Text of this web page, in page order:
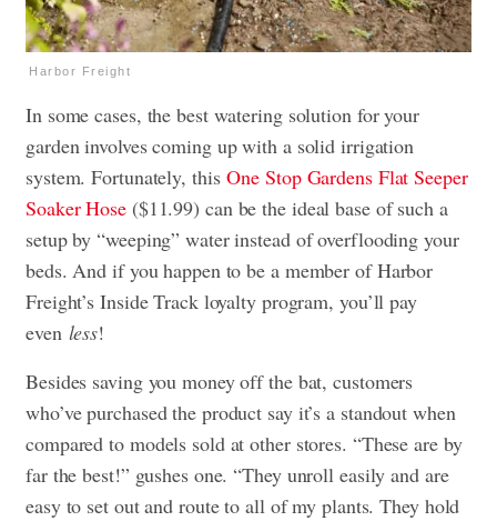
Harbor Freight
In some cases, the best watering solution for your
garden involves coming up with a solid irrigation
system. Fortunately, thisOne Stop Gardens Flat Seeper
Soaker Hose($11.99) can be the ideal base of such a
setup by “weeping” water instead of overflooding your
beds. And if you happen to be a member of Harbor
Freight’s Inside Track loyalty program, you’ll pay
even less!
Besides saving you money off the bat, customers
who’ve purchased the product say it’s a standout when
compared to models sold at other stores. “These are by
far the best!” gushes one. “They unroll easily and are
easy to set out and route to all of my plants. They hold